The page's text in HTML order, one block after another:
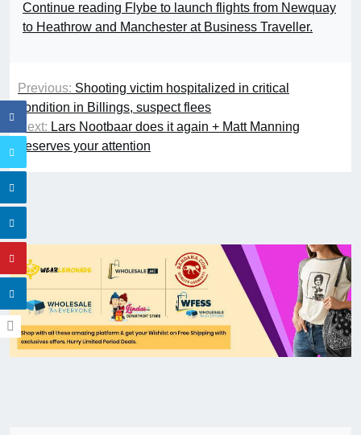
Continue reading Flybe to launch flights from Newquay
to Heathrow and Manchester at Business Traveller.
Previous: Shooting victim hospitalized in critical
condition in Billings, suspect flees
Next: Lars Nootbaar does it again + Matt Manning
deserves your attention